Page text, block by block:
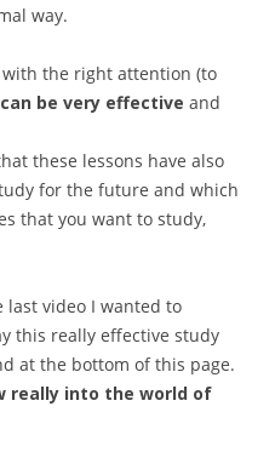
way.
with the right attention (to
can be very effective and
these lessons have also
for the future and which
that you want to study,
video I wanted to
this really effective study
at the bottom of this page.
really into the world of